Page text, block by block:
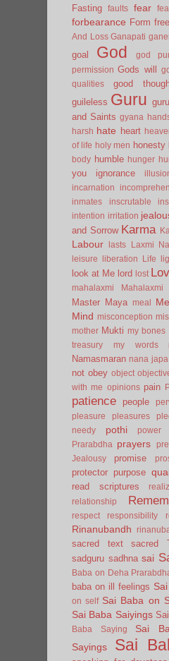
Fasting faults fear
forbearance Form
And Loss Ganapati
goal God god
permission Gods will
qualities
good
guileless Guru
and Saints gyana
harsh hate heart
of life holy men honesty
body humble hunger
you
ignorance
incarnation
inmates
inscrutable
intention irritation
and Sorrow Karma
Labour lasts Laxmi
leisure
liberation Life
look at Me lord lost
mahalaxmi
Mahalaxmi
Master Maya meal
Mind misconception
mother Mukti my bones
treasury
my words
Namasmaran nana japa
not obey object
with me opinions pain
patience people
pleasure pleasures
needy
pothi power
Prarabdha
prayers
Jealousy
promise
protector purpose
read scriptures
relationship
respect
responsibility
Rinanubandh
sacred text sacred
sadguru sadhna sai
Baba on Deha
baba on ill feelings
on self Sai Baba on
Sai Baba Saiyings
Baba Saying
Sai
Sayings
Sai